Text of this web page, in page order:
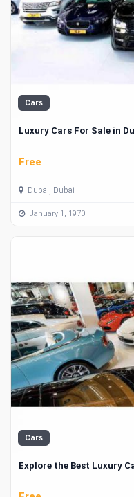
Cars
Luxury Cars For Sale in
Free
Dubai, Dubai
January 1, 1970
Cars
Explore the Best Luxury